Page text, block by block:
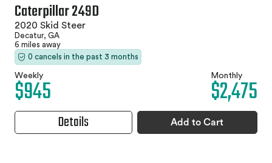
Caterpillar 249D
2020 Skid Steer
Decatur, GA
6 miles away
0 cancels in the past 3 months
Weekly
$945 Monthly
$2,475
Details Add to Cart